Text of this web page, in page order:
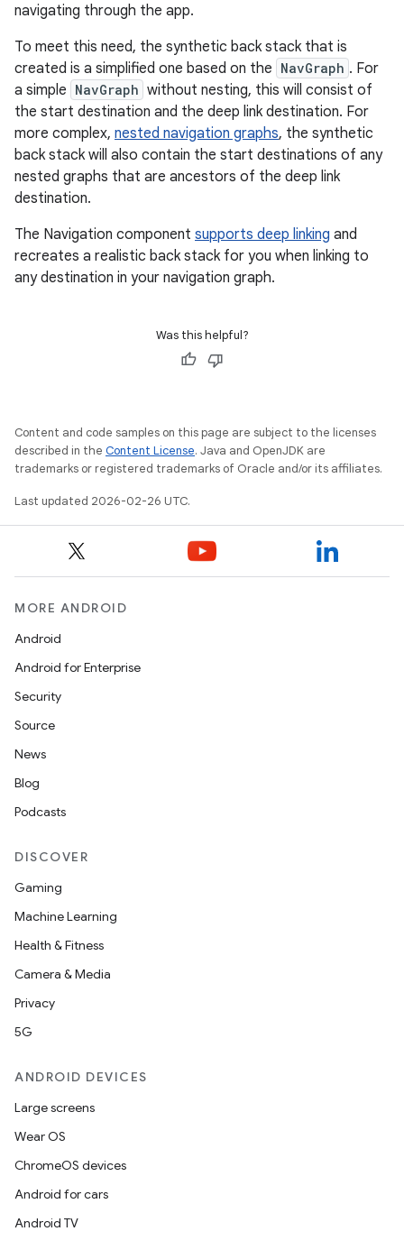
navigating through the app.
To meet this need, the synthetic back stack that is
created is a simplified one based on the NavGraph . For
a simple NavGraph without nesting, this will consist of
the start destination and the deep link destination. For
more complex, nested navigation graphs, the synthetic
back stack will also contain the start destinations of any
nested graphs that are ancestors of the deep link
destination.
The Navigation component supports deep linking and
recreates a realistic back stack for you when linking to
any destination in your navigation graph.
Was this helpful?
Content and code samples on this page are subject to the licenses
described in the Content License. Java and OpenJDK are
trademarks or registered trademarks of Oracle and/or its affiliates.
Last updated 2026-02-26 UTC.
MORE ANDROID
Android
Android for Enterprise
Security
Source
News
Blog
Podcasts
DISCOVER
Gaming
Machine Learning
Health & Fitness
Camera & Media
Privacy
5G
ANDROID DEVICES
Large screens
Wear OS
ChromeOS devices
Android for cars
Android TV